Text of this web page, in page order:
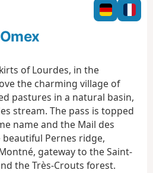
o
n
t
i
of Lourdes, in the
the charming village of
pastures in a natural basin,
stream. The pass is topped
name and the Mail des
Pernes ridge,
gateway to the Saint-
the Très-Crouts forest.